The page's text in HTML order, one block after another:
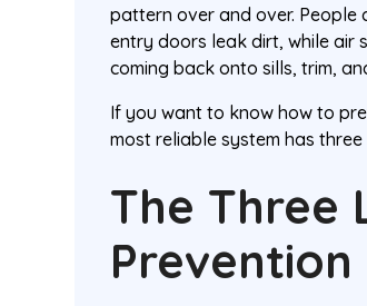
pattern over and over. People
entry doors leak dirt, while air
coming back onto sills, trim,
If you want to know how to
most reliable system has
The Three
Prevention